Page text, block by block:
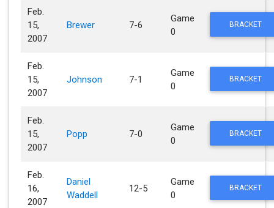
Feb.
15,
2007
Brewer 7-6
Game
0
BRACKET
Feb.
15,
2007
Johnson 7-1
Game
0
BRACKET
Feb.
15,
2007
Popp 7-0
Game
0
BRACKET
Feb.
16,
2007
Daniel
Waddell
12-5
Game
0
BRACKET